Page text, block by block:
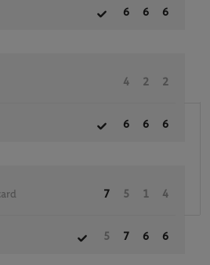
6 6 6
4 2 2
6 6 6
7 5 1 4
5 7 6 6